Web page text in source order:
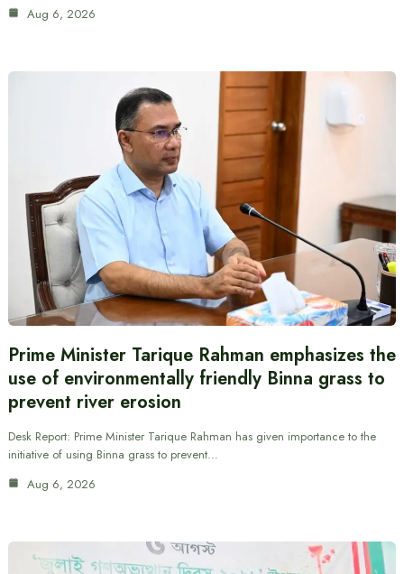
Aug 6, 2026
Prime Minister Tarique Rahman emphasizes the
use of environmentally friendly Binna grass to
prevent river erosion
Desk Report: Prime Minister Tarique Rahman has given importance to the
initiative of using Binna grass to prevent…
Aug 6, 2026